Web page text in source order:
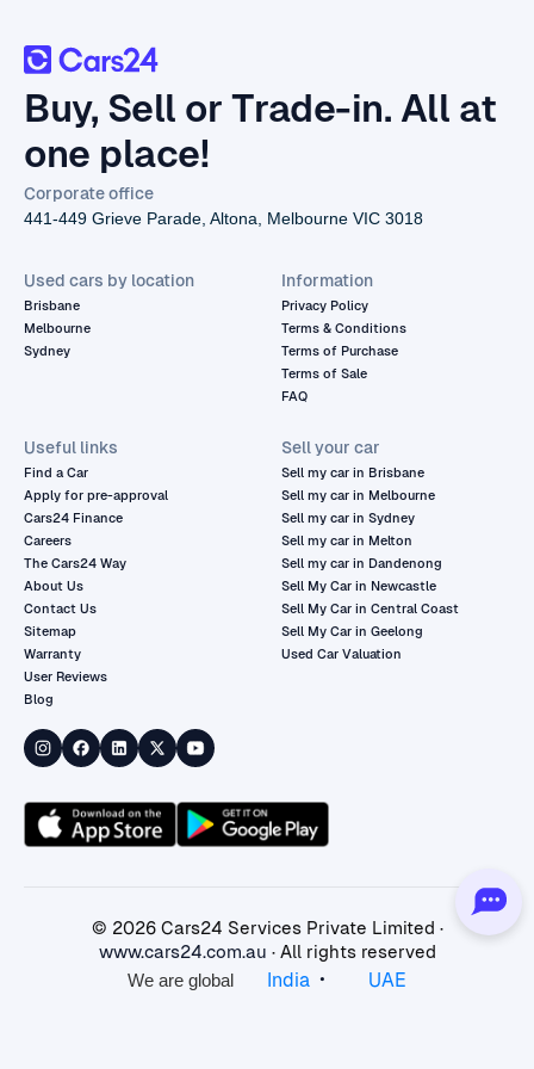
Buy, Sell or Trade-in. All at
one place!
Corporate office
441-449 Grieve Parade, Altona, Melbourne VIC 3018
Used cars by location
Brisbane
Melbourne
Sydney
Information
Privacy Policy
Terms & Conditions
Terms of Purchase
Terms of Sale
FAQ
Useful links
Find a Car
Apply for pre-approval
Cars24 Finance
Careers
The Cars24 Way
About Us
Contact Us
Sitemap
Warranty
User Reviews
Blog
Sell your car
Sell my car in Brisbane
Sell my car in Melbourne
Sell my car in Sydney
Sell my car in Melton
Sell my car in Dandenong
Sell My Car in Newcastle
Sell My Car in Central Coast
Sell My Car in Geelong
Used Car Valuation
© 2026Cars24 Services Private Limited ·
www.cars24.com.au · All rights reserved
We are global
India • UAE